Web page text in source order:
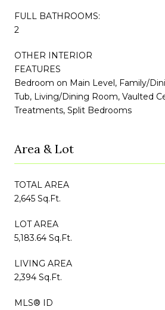
FULL BATHROOMS:
2
OTHER INTERIOR
FEATURES
Bedroom on Main Level, Family/
Tub, Living/Dining Room, Vaulted
Treatments, Split Bedrooms
Area & Lot
TOTAL AREA
2,645 Sq.Ft.
LOT AREA
5,183.64 Sq.Ft.
LIVING AREA
2,394 Sq.Ft.
MLS® ID